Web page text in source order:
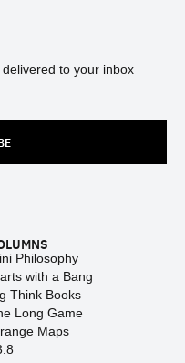
to your inbox
Philosophy
with a Bang
Think Books
Long Game
Maps